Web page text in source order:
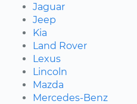
Jaguar
Jeep
Kia
Land Rover
Lexus
Lincoln
Mazda
Mercedes-Benz